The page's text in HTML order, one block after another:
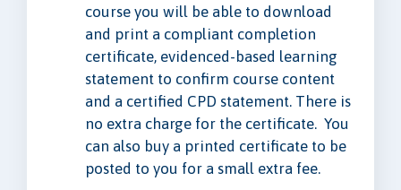
course you will be able to download
and print a compliant completion
certificate, evidenced-based learning
statement to confirm course content
and a certified CPD statement. There is
no extra charge for the certificate. You
can also buy a printed certificate to be
posted to you for a small extra fee.